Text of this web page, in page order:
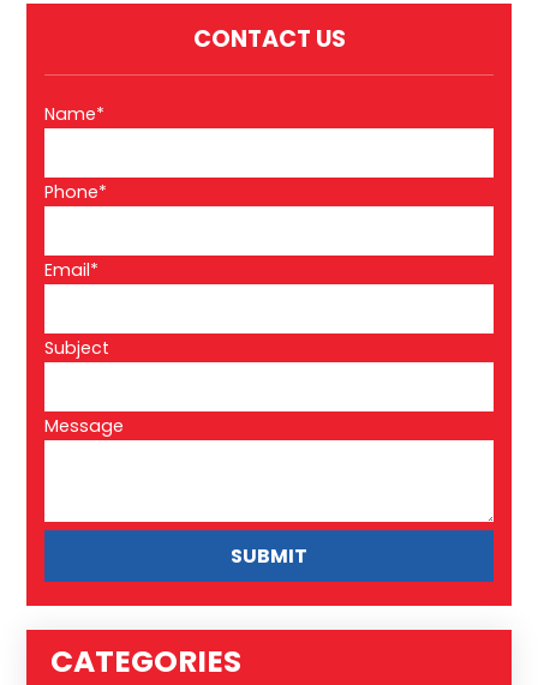
CONTACT US
Name*
Phone*
Email*
Subject
Message
CATEGORIES